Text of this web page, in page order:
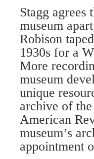
Stagg
museum
Robison
1930s for a
More
museum
unique
archive of
American
museum’s
appointment